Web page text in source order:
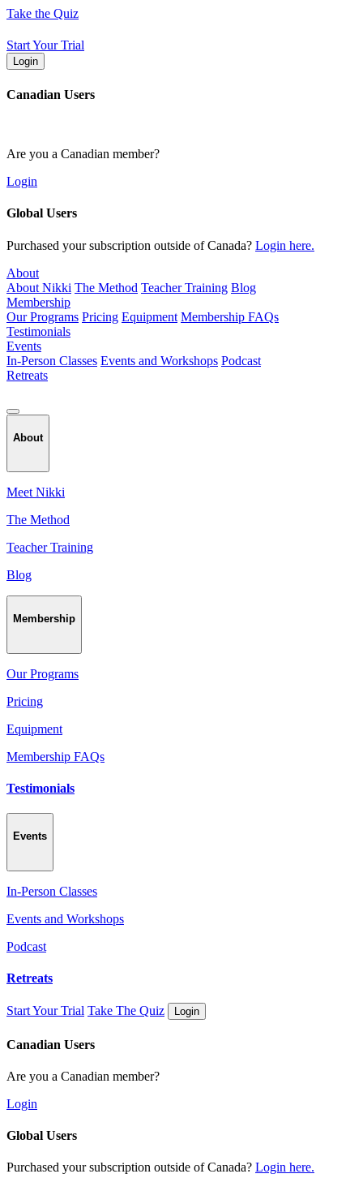
Skip
content
Take the Quiz
Start Your Trial
Login
Canadian Users
Are you a Canadian member?
Login
Global Users
Purchased your subscription outside of Canada? Login here.
About
About Nikki The Method Teacher Training Blog
Membership
Our Programs Pricing Equipment Membership FAQs
Testimonials
Events
In-Person Classes Events and Workshops Podcast
Retreats
About
Meet Nikki
The Method
Teacher Training
Blog
Membership
Our Programs
Pricing
Equipment
Membership FAQs
Testimonials
Events
In-Person Classes
Events and Workshops
Podcast
Retreats
Start Your Trial Take The Quiz Login
Canadian Users
Are you a Canadian member?
Login
Global Users
Purchased your subscription outside of Canada? Login here.